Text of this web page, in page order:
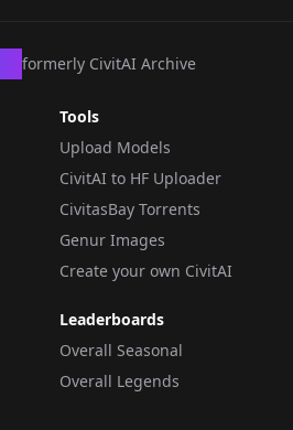
formerly CivitAI Archive
Tools
Upload Models
CivitAI to HF Uploader
CivitasBay Torrents
Genur Images
Create your own CivitAI
Leaderboards
Overall Seasonal
Overall Legends